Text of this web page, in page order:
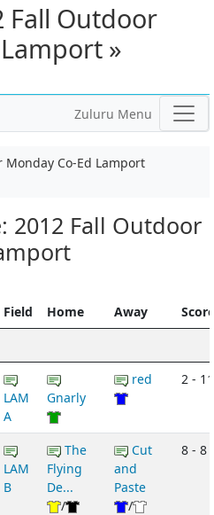
Fall Outdoor
»
Zuluru Menu
Monday Co-Ed Lamport
2012 Fall Outdoor
Field Home Away
Score
LAM
A
Gnarly
red 2 - 11
LAM
B
The
Flying
De...
/
Cut
and
Paste
/
8 - 8